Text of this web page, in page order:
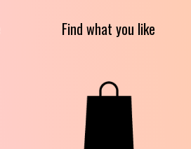
Find what you like